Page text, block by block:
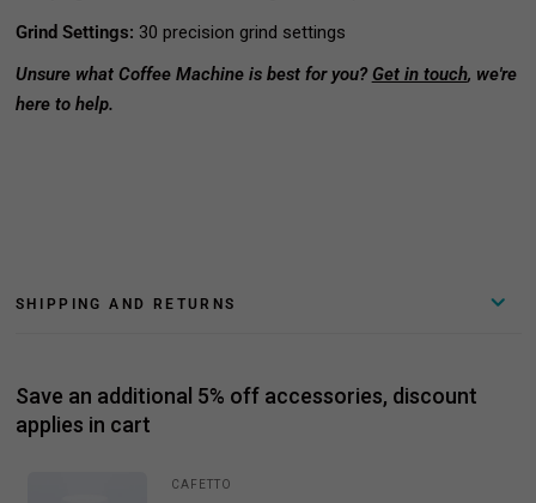
Grind Settings: 30 precision grind settings
Unsure what Coffee Machine is best for you? Get in touch, we're
here to help.
SHIPPING AND RETURNS
Save an additional 5% off accessories, discount
applies in cart
CAFETTO